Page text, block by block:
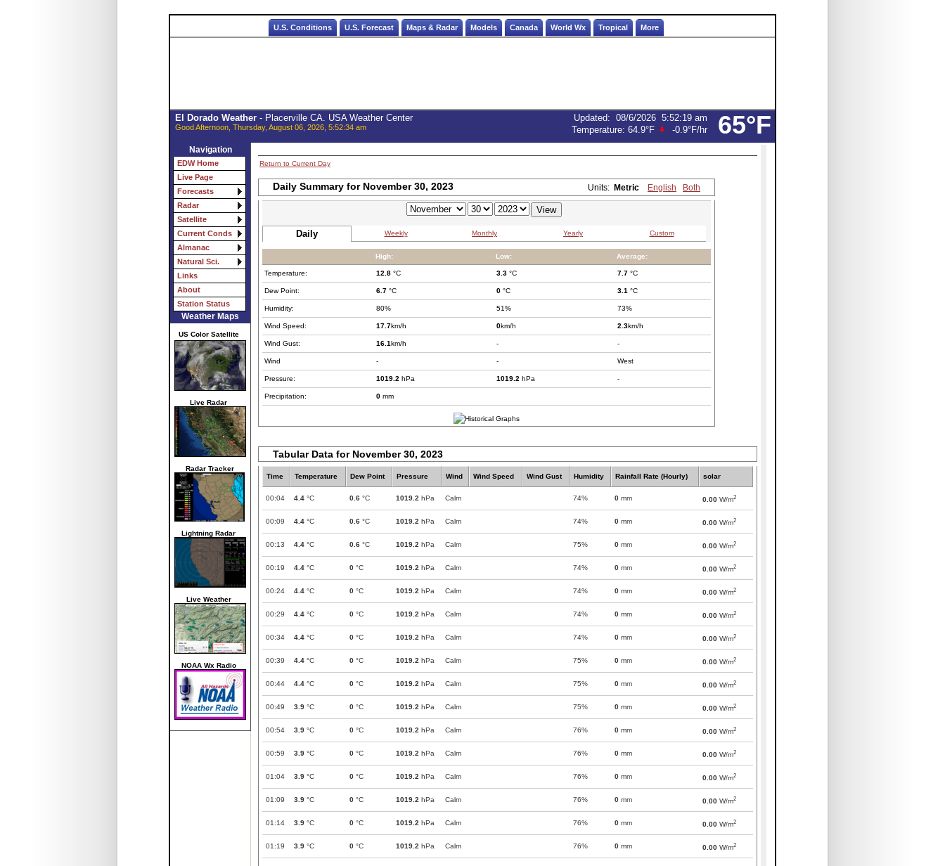
U.S. Conditions U.S. Forecast Maps & Radar Models Canada World Wx Tropical More
65°F
El Dorado Weather- Placerville CA. USA Weather Center
Good Afternoon, Thursday, August 06, 2026, 5:52:34 am
Updated: 08/6/2026 5:52:19 am
Temperature: 64.9°F -0.9°F/hr
Navigation
EDW Home
Live Page
Forecasts
Radar
Satellite
Current Conds
Almanac
Natural Sci.
Links
About
Station Status
Weather Maps
US Color Satellite
Live Radar
Radar Tracker
Lightning Radar
Live Weather
NOAA Wx Radio
Return to Current Day
Daily Summary for November 30, 2023 Units: Metric English Both
Daily Weekly Monthly Yearly Custom
High: Low: Average:
Temperature: 12.8 °C 3.3 °C 7.7 °C
Dew Point: 6.7 °C 0 °C 3.1 °C
Humidity: 80% 51% 73%
Wind Speed: 17.7km/h 0km/h 2.3km/h
Wind Gust: 16.1km/h - -
Wind - - West
Pressure: 1019.2 hPa 1019.2 hPa -
Precipitation: 0 mm
Tabular Data for November 30, 2023
Time Temperature Dew Point Pressure Wind Wind Speed Wind Gust Humidity Rainfall Rate (Hourly) solar
00:04 4.4 °C 0.6 °C 1019.2 hPa Calm 74% 0 mm 0.00 W/m2
00:09 4.4 °C 0.6 °C 1019.2 hPa Calm 74% 0 mm 0.00 W/m2
00:13 4.4 °C 0.6 °C 1019.2 hPa Calm 75% 0 mm 0.00 W/m2
00:19 4.4 °C 0 °C 1019.2 hPa Calm 74% 0 mm 0.00 W/m2
00:24 4.4 °C 0 °C 1019.2 hPa Calm 74% 0 mm 0.00 W/m2
00:29 4.4 °C 0 °C 1019.2 hPa Calm 74% 0 mm 0.00 W/m2
00:34 4.4 °C 0 °C 1019.2 hPa Calm 74% 0 mm 0.00 W/m2
00:39 4.4 °C 0 °C 1019.2 hPa Calm 75% 0 mm 0.00 W/m2
00:44 4.4 °C 0 °C 1019.2 hPa Calm 75% 0 mm 0.00 W/m2
00:49 3.9 °C 0 °C 1019.2 hPa Calm 75% 0 mm 0.00 W/m2
00:54 3.9 °C 0 °C 1019.2 hPa Calm 76% 0 mm 0.00 W/m2
00:59 3.9 °C 0 °C 1019.2 hPa Calm 76% 0 mm 0.00 W/m2
01:04 3.9 °C 0 °C 1019.2 hPa Calm 76% 0 mm 0.00 W/m2
01:09 3.9 °C 0 °C 1019.2 hPa Calm 76% 0 mm 0.00 W/m2
01:14 3.9 °C 0 °C 1019.2 hPa Calm 76% 0 mm 0.00 W/m2
01:19 3.9 °C 0 °C 1019.2 hPa Calm 76% 0 mm 0.00 W/m2